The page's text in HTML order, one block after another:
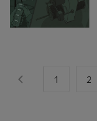
1 2